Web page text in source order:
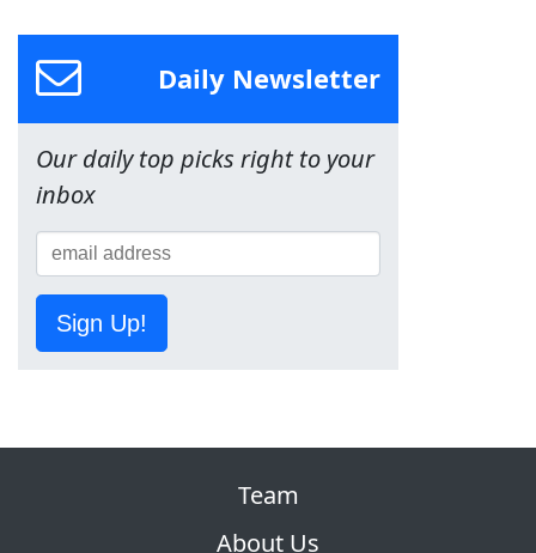
Daily Newsletter
Our daily top picks right to your
inbox
Sign Up!
Team
About Us